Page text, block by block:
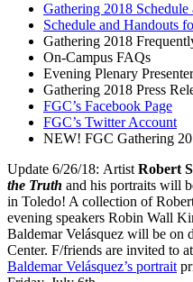
Gathering 2018 Schedule
Schedule and Handouts
Gathering 2018
On-Campus FAQs
Evening Plenary
Gathering 2018 Press
FGC’s Facebook Page
FGC’s Twitter Account
NEW! FGC Gathering
Update 6/26/18: Artist Robert
the Truth and his portraits will
in Toledo! A collection of
evening speakers Robin Wall
Baldemar Velásquez will be on
Center. F/friends are invited to
Baldemar Velásquez’s portrait